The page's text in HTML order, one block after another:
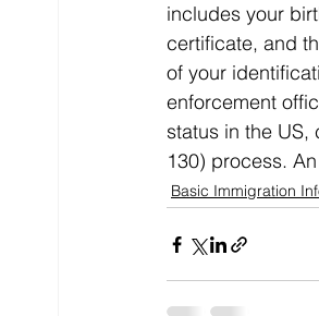
includes your
certificate, and
of your
enforcement
status in the
130) process.
Basic Immigration